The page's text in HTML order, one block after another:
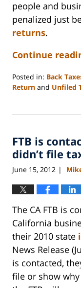
people and
penalized just
returns.
Continue
Posted in: Back
Return and Unfiled
3,
11:11
am
FTB is
didn’t file
June 15, 2012 |
The CA FTB is
California
their 2010 state
News Release
is contacted,
file or show